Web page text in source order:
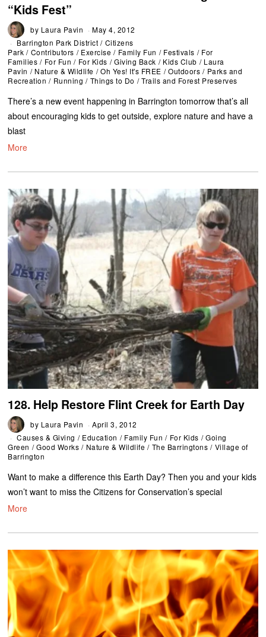
“Kids Fest”
by Laura Pavin
May 4, 2012
Barrington Park District / Citizens
Park / Contributors / Exercise / Family Fun / Festivals / For
Families / For Fun / For Kids / Giving Back / Kids Club / Laura
Pavin / Nature & Wildlife / Oh Yes! It's FREE / Outdoors / Parks and
Recreation / Running / Things to Do / Trails and Forest Preserves
There’s a new event happening in Barrington tomorrow that’s all
about encouraging kids to get outside, explore nature and have a
blast
More
128. Help Restore Flint Creek for Earth Day
by Laura Pavin
April 3, 2012
Causes & Giving / Education / Family Fun / For Kids / Going
Green / Good Works / Nature & Wildlife / The Barringtons / Village of
Barrington
Want to make a difference this Earth Day? Then you and your kids
won’t want to miss the Citizens for Conservation’s special
More